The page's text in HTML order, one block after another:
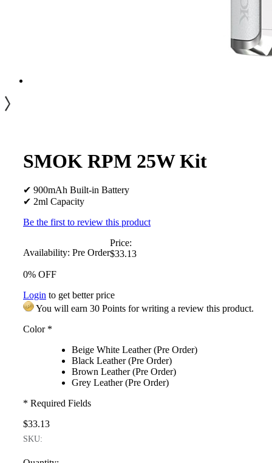
SMOK RPM 25W Kit
✔ 900mAh Built-in Battery
✔ 2ml Capacity
Be the first to review this product
Availability: Pre Order
Price:
$33.13
0% OFF
Login to get better price
You will earn 30 Points for writing a review this product.
Color*
Beige White Leather (Pre Order)
Black Leather (Pre Order)
Brown Leather (Pre Order)
Grey Leather (Pre Order)
* Required Fields
$33.13
SKU: